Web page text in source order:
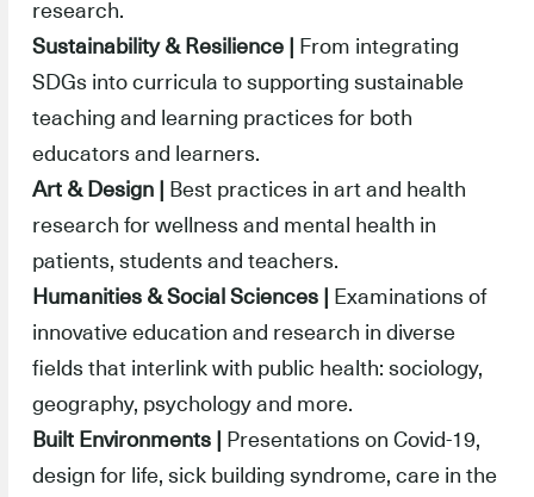
research.
Sustainability & Resilience | From integrating
SDGs into curricula to supporting sustainable
teaching and learning practices for both
educators and learners.
Art & Design | Best practices in art and health
research for wellness and mental health in
patients, students and teachers.
Humanities & Social Sciences | Examinations of
innovative education and research in diverse
fields that interlink with public health: sociology,
geography, psychology and more.
Built Environments | Presentations on Covid-19,
design for life, sick building syndrome, care in the